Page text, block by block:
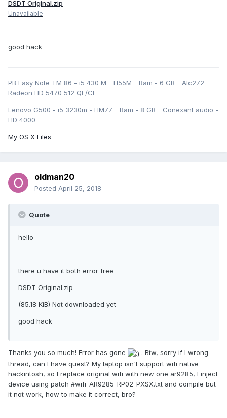
DSDT Original.zip
Unavailable
good hack
PB Easy Note TM 86 - i5 430 M - H55M - Ram - 6 GB - Alc272 -
Radeon HD 5470 512 QE/CI
Lenovo G500 - i5 3230m - HM77 - Ram - 8 GB - Conexant audio -
HD 4000
My OS X Files
oldman20
Posted April 25, 2018
Quote
hello
there u have it both error free
DSDT Original.zip
(85.18 KiB) Not downloaded yet
good hack
Thanks you so much! Error has gone
. Btw, sorry if I wrong
thread, can I have quest? My laptop isn't support wifi native
hackintosh, so I replace original wifi with new one ar9285, I inject
device using patch #wifi_AR9285-RP02-PXSX.txt and compile but
it not work, how to make it correct, bro?